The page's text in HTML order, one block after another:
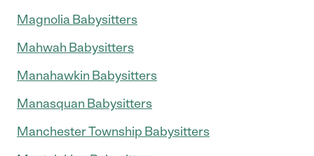
Magnolia Babysitters
Mahwah Babysitters
Manahawkin Babysitters
Manasquan Babysitters
Manchester Township Babysitters